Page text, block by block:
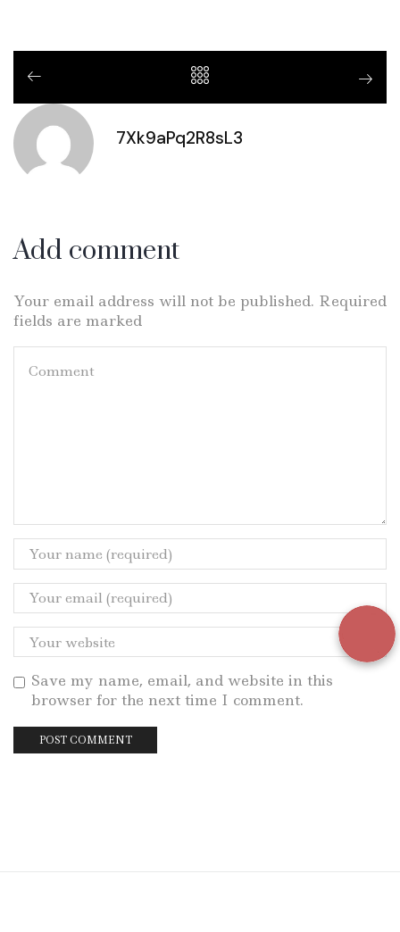
7Xk9aPq2R8sL3
Add comment
Your email address will not be published. Required
fields are marked
Save my name, email, and website in this
browser for the next time I comment.